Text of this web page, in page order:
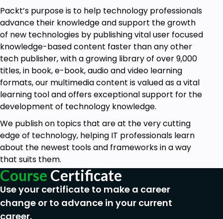
Packt’s purpose is to help technology professionals
advance their knowledge and support the growth
of new technologies by publishing vital user focused
knowledge-based content faster than any other
tech publisher, with a growing library of over 9,000
titles, in book, e-book, audio and video learning
formats, our multimedia content is valued as a vital
learning tool and offers exceptional support for the
development of technology knowledge.
We publish on topics that are at the very cutting
edge of technology, helping IT professionals learn
about the newest tools and frameworks in a way
that suits them.
Course Certificate
Use your certificate to make a career
change or to advance in your current
career.